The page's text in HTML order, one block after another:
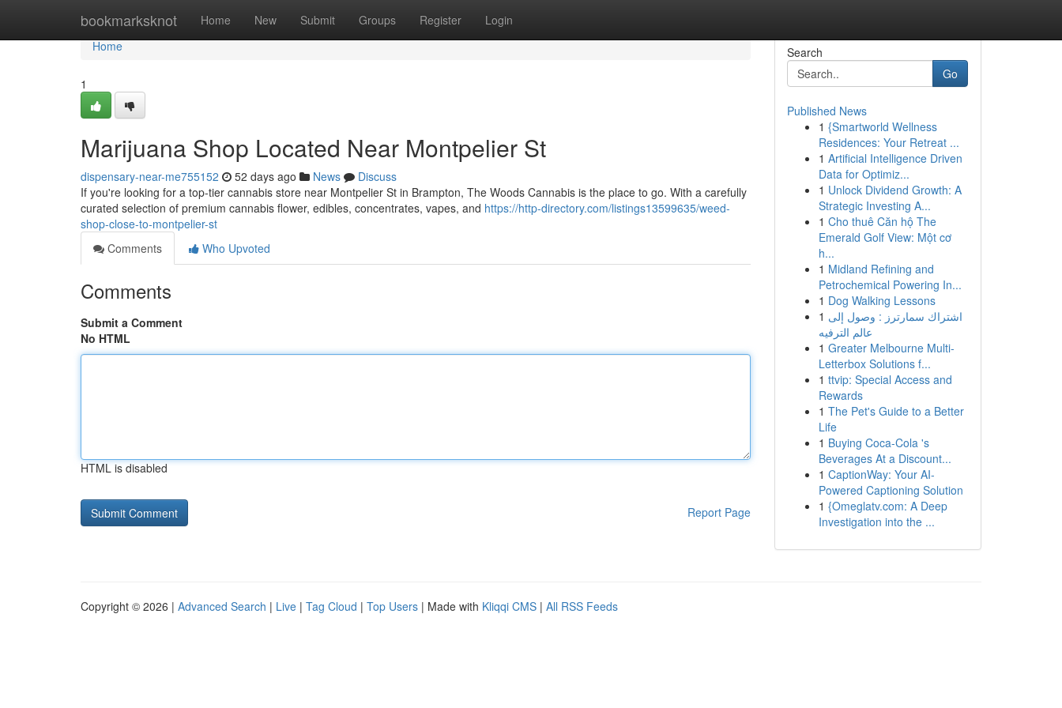
bookmarksknot Home New Submit Groups Register Login
Home
Home
1
Marijuana Shop Located Near Montpelier St
dispensary-near-me755152 52 days ago News
Discuss
If you're looking for a top-tier cannabis store near Montpelier St in Brampton, The Woods Cannabis is the place to go. With a carefully
curated selection of premium cannabis flower, edibles, concentrates, vapes, and https://http-directory.com/listings13599635/weed-
shop-close-to-montpelier-st
Comments
Who Upvoted
Comments
Submit a Comment
No HTML
HTML is disabled
Report Page
Search
Go
Published News
1 {Smartworld Wellness
Residences: Your Retreat ...
1 Artificial Intelligence Driven
Data for Optimiz...
1 Unlock Dividend Growth: A
Strategic Investing A...
1 Cho thuê Căn hộ The
Emerald Golf View: Một cơ
h...
1 Midland Refining and
Petrochemical Powering In...
1 Dog Walking Lessons
1 اشتراك سمارترز : وصول إلى
عالم الترفيه
1 Greater Melbourne Multi-
Letterbox Solutions f...
1 ttvip: Special Access and
Rewards
1 The Pet's Guide to a Better
Life
1 Buying Coca-Cola 's
Beverages At a Discount...
1 CaptionWay: Your AI-
Powered Captioning Solution
1 {Omeglatv.com: A Deep
Investigation into the ...
Copyright © 2026 | Advanced Search | Live | Tag Cloud | Top Users | Made with Kliqqi CMS | All RSS Feeds